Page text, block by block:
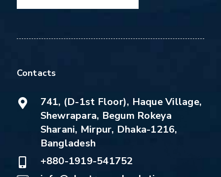
Contacts
741, (D-1st Floor), Haque Village,
Shewrapara, Begum Rokeya
Sharani, Mirpur, Dhaka-1216,
Bangladesh
+880-1919-541752